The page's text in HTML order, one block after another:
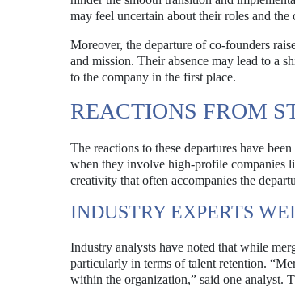
may feel uncertain about their roles and the
Moreover, the departure of co-founders
and mission. Their absence may lead to a
to the company in the first place.
REACTIONS FROM
The reactions to these departures have
when they involve high-profile companies
creativity that often accompanies the
INDUSTRY EXPERTS
Industry analysts have noted that while
particularly in terms of talent retention.
within the organization,” said one analyst.